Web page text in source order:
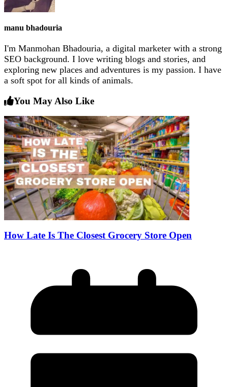
manu bhadouria
I'm Manmohan Bhadouria, a digital marketer with a strong
SEO background. I love writing blogs and stories, and
exploring new places and adventures is my passion. I have
a soft spot for all kinds of animals.
You May Also Like
How Late Is The Closest Grocery Store Open